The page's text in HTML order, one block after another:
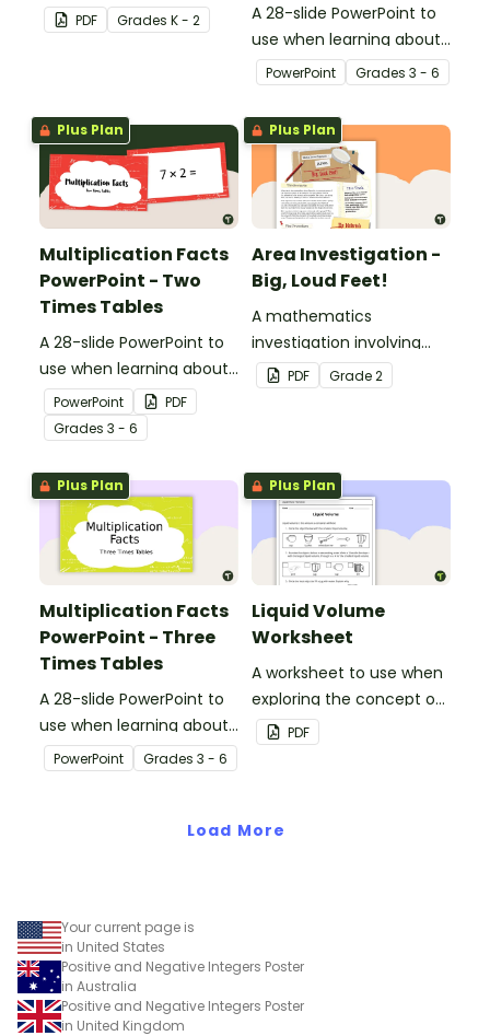
about 2D shapes, their
names and properties
PDF Grades K - 2
A 28-slide PowerPoint to
use when learning about
multiplication.
PowerPoint Grades 3 - 6
Plus Plan
Multiplication Facts
PowerPoint - Two
Times Tables
A 28-slide PowerPoint to
use when learning about
multiplication.
PowerPoint
PDF
Grades 3 - 6
Plus Plan
Area Investigation -
Big, Loud Feet!
A mathematics
investigation involving
area using informal units,
embedded in a real-world
PDF Grade2
Plus Plan
Multiplication Facts
PowerPoint - Three
Times Tables
A 28-slide PowerPoint to
use when learning about
multiplication.
PowerPoint Grades 3 - 6
Plus Plan
Liquid Volume
Worksheet
A worksheet to use when
exploring the concept of
liquid volume.
PDF
Load More
Your current page is
in United States
Positive and Negative Integers Poster
in Australia
Positive and Negative Integers Poster
in United Kingdom